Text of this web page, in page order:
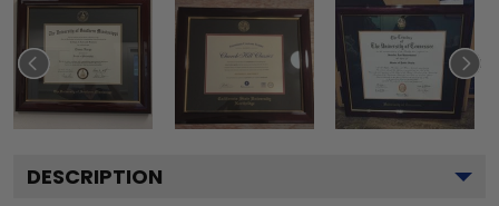
DESCRIPTION